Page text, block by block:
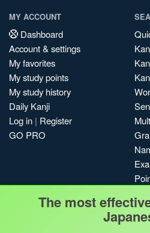
MY ACCOUNT
Dashboard
Account & settings
My favorites
My study points
My study history
Daily Kanji
Log in | Register
GO PRO
My
The most